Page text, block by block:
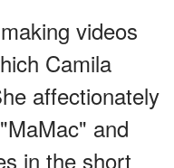
videos
Camila
affectionately
and
in the short